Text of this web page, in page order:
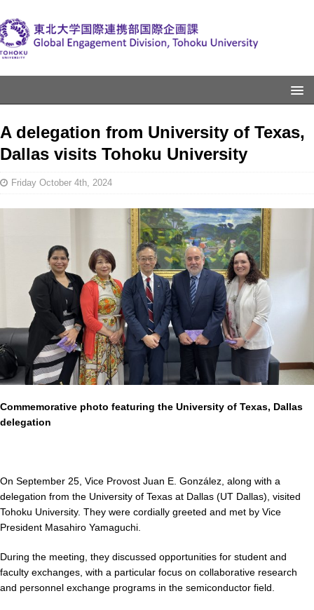
A delegation from University of Texas,
Dallas visits Tohoku University
Friday October 4th, 2024
Commemorative photo featuring the University of Texas, Dallas
delegation
On September 25, Vice Provost Juan E. González, along with a
delegation from the University of Texas at Dallas (UT Dallas), visited
Tohoku University. They were cordially greeted and met by Vice
President Masahiro Yamaguchi.
During the meeting, they discussed opportunities for student and
faculty exchanges, with a particular focus on collaborative research
and personnel exchange programs in the semiconductor field.